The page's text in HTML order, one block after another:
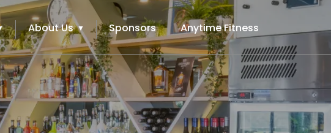
About Us Sponsors Anytime Fitness